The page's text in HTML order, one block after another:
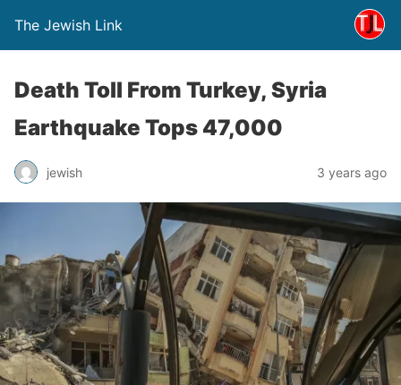
The Jewish Link
Death Toll From Turkey, Syria
Earthquake Tops 47,000
jewish 3 years ago